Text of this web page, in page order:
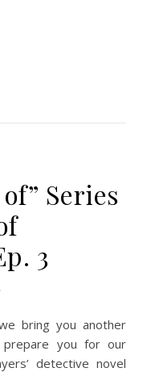
Series
3
bring you another
you for our
detective novel